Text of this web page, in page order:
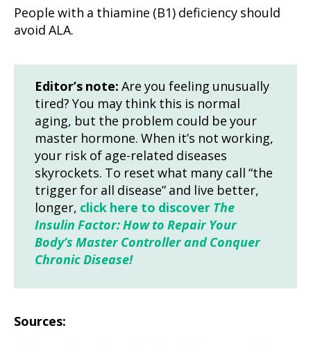
People with a thiamine (B1) deficiency should
avoid ALA.
Editor’s note: Are you feeling unusually
tired? You may think this is normal
aging, but the problem could be your
master hormone. When it’s not working,
your risk of age-related diseases
skyrockets. To reset what many call “the
trigger for all disease” and live better,
longer, click here to discover The
Insulin Factor: How to Repair Your
Body’s Master Controller and Conquer
Chronic Disease!
Sources: